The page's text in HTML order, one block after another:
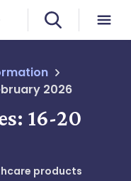
2026
16-20
products